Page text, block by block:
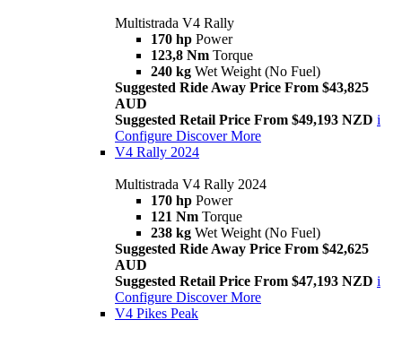
Multistrada V4 Rally
170 hp Power
123,8 Nm Torque
240 kg Wet Weight (No Fuel)
Suggested Ride Away Price From $43,825
AUD
Suggested Retail Price From $49,193 NZD i
Configure Discover More
V4 Rally 2024
Multistrada V4 Rally 2024
170 hp Power
121 Nm Torque
238 kg Wet Weight (No Fuel)
Suggested Ride Away Price From $42,625
AUD
Suggested Retail Price From $47,193 NZD i
Configure Discover More
V4 Pikes Peak